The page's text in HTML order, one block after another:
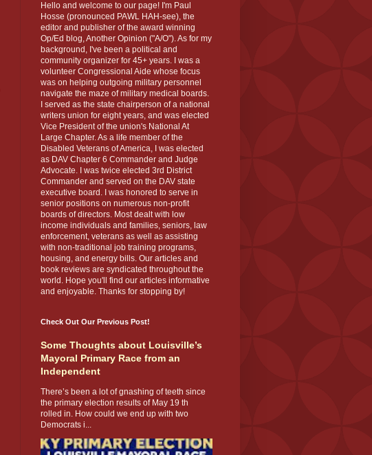
Hello and welcome to our page! I'm Paul
Hosse (pronounced PAWL HAH-see), the
editor and publisher of the award winning
Op/Ed blog, Another Opinion ("A/O"). As for my
background, I've been a political and
community organizer for 45+ years. I was a
volunteer Congressional Aide whose focus
was on helping outgoing military personnel
navigate the maze of military medical boards.
I served as the state chairperson of a national
writers union for eight years, and was elected
Vice President of the union's National At
Large Chapter. As a life member of the
Disabled Veterans of America, I was elected
as DAV Chapter 6 Commander and Judge
Advocate. I was twice elected 3rd District
Commander and served on the DAV state
executive board. I was honored to serve in
senior positions on numerous non-profit
boards of directors. Most dealt with low
income individuals and families, seniors, law
enforcement, veterans as well as assisting
with non-traditional job training programs,
housing, and energy bills. Our articles and
book reviews are syndicated throughout the
world. Hope you'll find our articles informative
and enjoyable. Thanks for stopping by!
Check Out Our Previous Post!
Some Thoughts about Louisville’s
Mayoral Primary Race from an
Independent
There’s been a lot of gnashing of teeth since
the primary election results of May 19 th
rolled in. How could we end up with two
Democrats i...